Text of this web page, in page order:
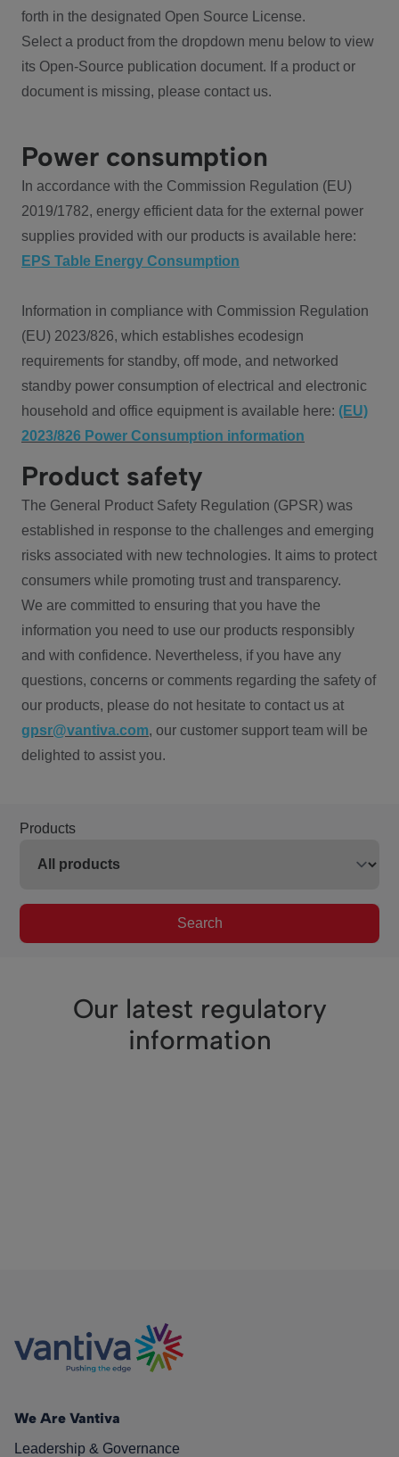
forth in the designated Open Source License.
Select a product from the dropdown menu below to view
its Open-Source publication document. If a product or
document is missing, please contact us.
Power consumption
In accordance with the Commission Regulation (EU)
2019/1782, energy efficient data for the external power
supplies provided with our products is available here:
EPS Table Energy Consumption
Information in compliance with Commission Regulation
(EU) 2023/826, which establishes ecodesign
requirements for standby, off mode, and networked
standby power consumption of electrical and electronic
household and office equipment is available here: (EU)
2023/826 Power Consumption information
Product safety
The General Product Safety Regulation (GPSR) was
established in response to the challenges and emerging
risks associated with new technologies. It aims to protect
consumers while promoting trust and transparency.
We are committed to ensuring that you have the
information you need to use our products responsibly
and with confidence. Nevertheless, if you have any
questions, concerns or comments regarding the safety of
our products, please do not hesitate to contact us at
gpsr@vantiva.com, our customer support team will be
delighted to assist you.
Products
Search
Our latest regulatory
information
We Are Vantiva
Leadership & Governance